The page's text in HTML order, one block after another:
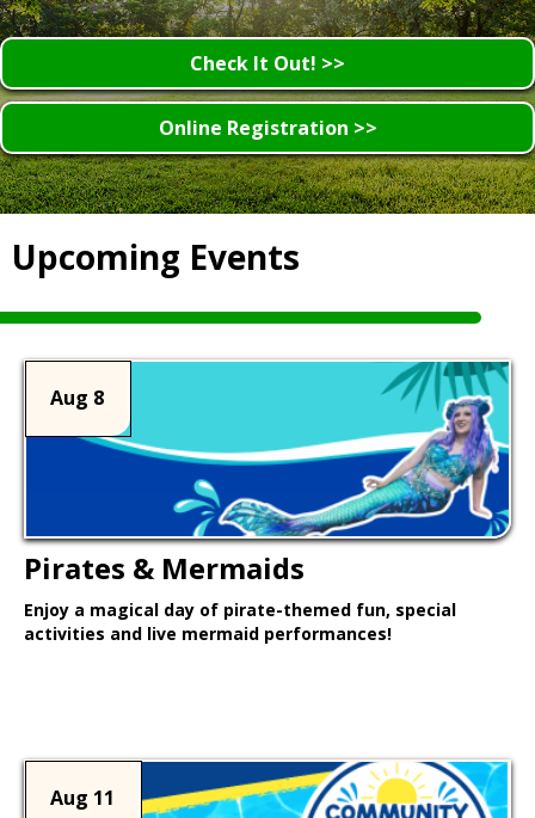
Check It Out! >>
Online Registration >>
Upcoming Events
Aug 8
Pirates & Mermaids
Enjoy a magical day of pirate-themed fun, special
activities and live mermaid performances!
Aug 11